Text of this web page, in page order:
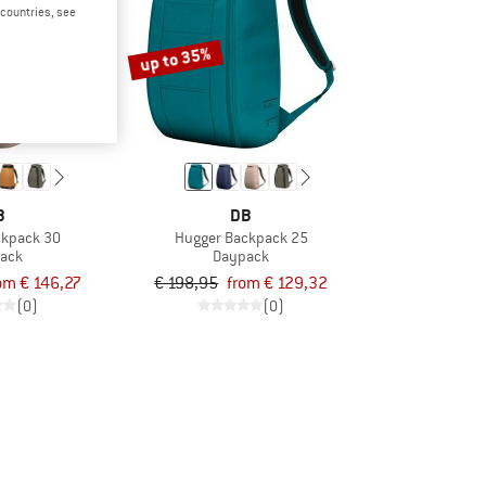
30
€ 146,27
(0)
up to 35%
DB
Hugger Backpack 25
Daypack
€ 198,95 from € 129,32
(0)
see